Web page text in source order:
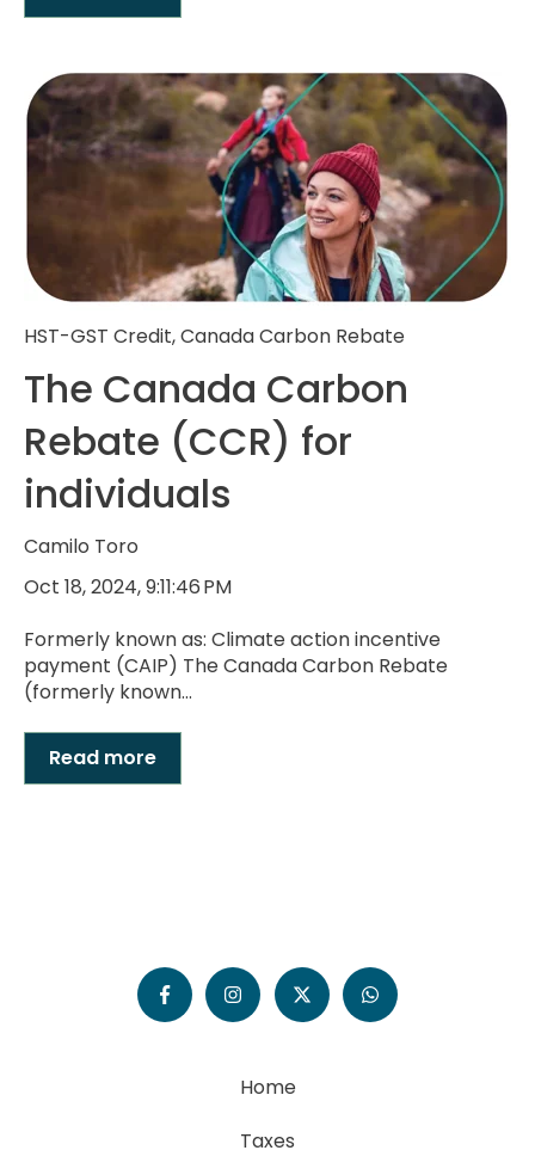
HST-GST Credit,Canada Carbon Rebate
The Canada Carbon
Rebate (CCR) for
individuals
Camilo Toro
Oct 18, 2024, 9:11:46 PM
Formerly known as: Climate action incentive
payment (CAIP) The Canada Carbon Rebate
(formerly known...
Read more
Home
Taxes